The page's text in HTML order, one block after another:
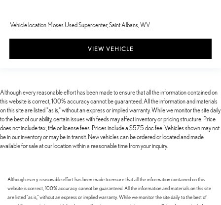
Vehicle location Moses Used Supercenter, Saint Albans, WV.
VIEW VEHICLE
Although every reasonable effort has been made to ensure that all the information contained on
this website is correct, 100% accuracy cannot be guaranteed. All the information and materials
on this site are listed "as is," without an express or implied warranty. While we monitor the site daily
to the best of our ability, certain issues with feeds may affect inventory or pricing structure. Price
does not include tax, title or license fees. Prices include a $575 doc fee. Vehicles shown may not
be in our inventory or may be in transit. New vehicles can be ordered or located and made
available for sale at our location within a reasonable time from your inquiry.
Although every reasonable effort has been made to ensure that all the information contained on this
website is correct, 100% accuracy cannot be guaranteed. All the information and materials on this site
are listed "as is," without an express or implied warranty. While we monitor the site daily to the best of